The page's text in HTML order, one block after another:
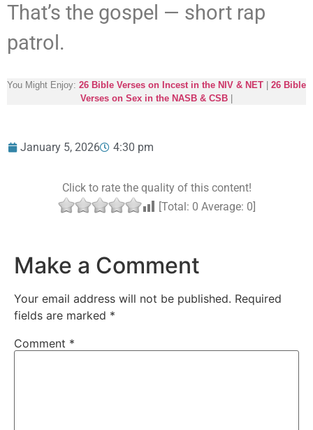
That’s the gospel — short rap
patrol.
You Might Enjoy: 26 Bible Verses on Incest in the NIV & NET
26 Bible
Verses on Sex in the NASB & CSB
January 5, 2026 4:30 pm
Click to rate the quality of this content!
[Total: 0 Average: 0]
Make a Comment
Your email address will not be published. Required
fields are marked *
Comment *